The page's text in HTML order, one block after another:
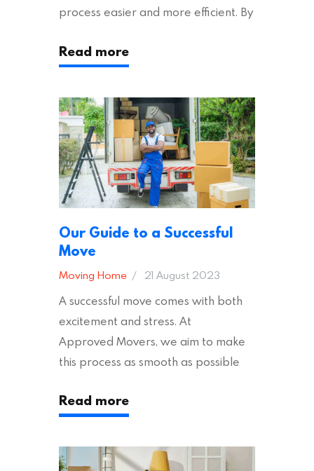
process easier and more efficient. By
ensure an easy house move with as
Moving House Made Easy: 7 Packing
Tips Moving to…
Read more
Our Guide to a Successful
Move
Moving Home 21 August 2023
A successful move comes with both
excitement and stress. At
Approved Movers, we aim to make
this process as smooth as possible
across the UK, ensuring they hold the
appropriate insurances to keep you
addition to selecting a trustworthy
Read more